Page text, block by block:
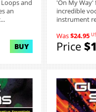
and
an
BUY
'On My Way'
incredible
instrument
Was$24.95
Price